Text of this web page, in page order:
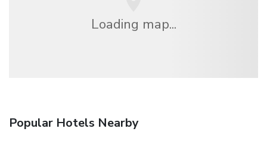
Loading map...
Popular Hotels Nearby